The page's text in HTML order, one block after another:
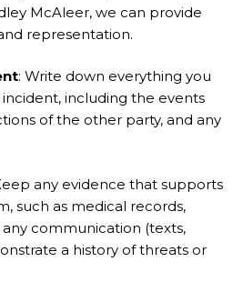
McAleer, we can provide
representation.
: Write down everything you
including the events
of the other party, and any
any evidence that supports
such as medical records,
communication (texts,
a history of threats or